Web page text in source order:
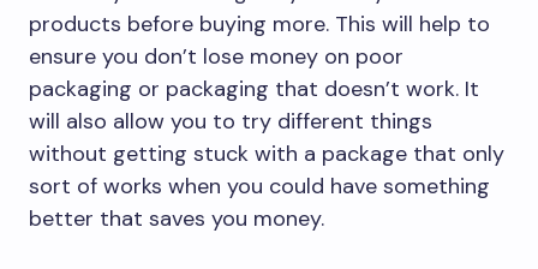
products before buying more. This will help to
ensure you don’t lose money on poor
packaging or packaging that doesn’t work. It
will also allow you to try different things
without getting stuck with a package that only
sort of works when you could have something
better that saves you money.